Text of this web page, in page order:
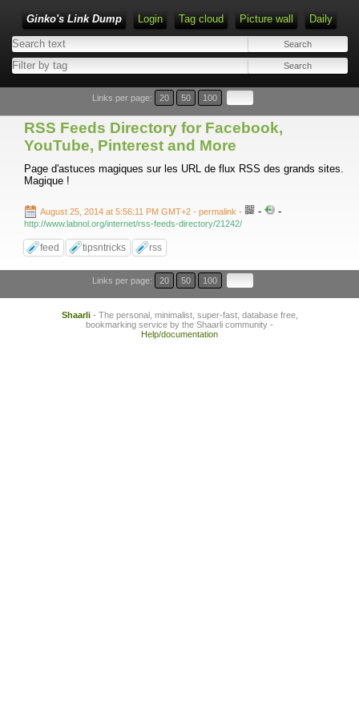
Ginko's Link Dump Login Tag cloud Picture wall Daily
Type 1 or more characters for results.
Links per page: 20 50 100
RSS Feeds Directory for Facebook,
YouTube, Pinterest and More
Page d'astuces magiques sur les URL de flux RSS des grands sites.
Magique !
August 25, 2014 at 5:56:11 PM GMT+2 - permalink - - -
http://www.labnol.org/internet/rss-feeds-directory/21242/
feed tipsntricks rss
Links per page: 20 50 100
Shaarli- The personal, minimalist, super-fast, database free,
bookmarking service by the Shaarli community -
Help/documentation